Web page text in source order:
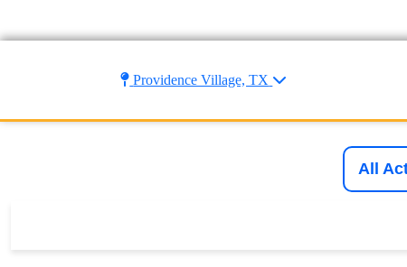
Providence Village, TX